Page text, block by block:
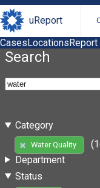
uReport
CasesLocations
Search
Category
Water Quality
Department
Status